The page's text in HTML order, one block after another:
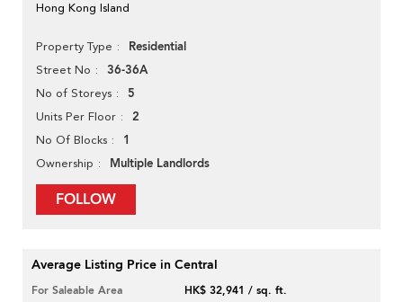
Hong Kong Island
Property Type Residential
Street No 36-36A
No of Storeys 5
Units Per Floor 2
No Of Blocks 1
Ownership Multiple Landlords
FOLLOW
Average Listing Price in Central
For Saleable Area
HK$ 32,941 / sq. ft.